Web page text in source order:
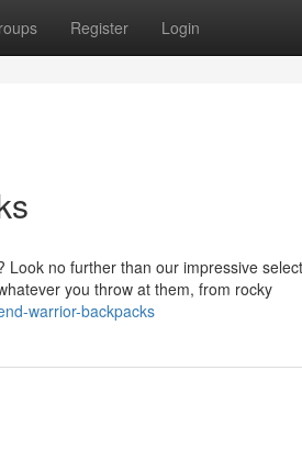
Register Login
no further than our impressive
you throw at them, from rocky
warrior-backpacks